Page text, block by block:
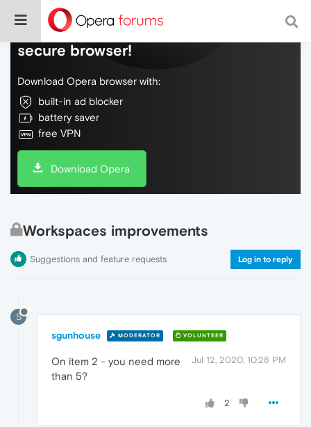
Do more on the web, with a fast and
secure browser!
Download Opera browser with:
built-in ad blocker
battery saver
free VPN
Download Opera
Workspaces improvements
Suggestions and feature requests Log in to reply
S
sgunhouse MODERATOR VOLUNTEER
Jul 12, 2020, 10:28 PM
On item 2 - you need more
than 5?
2